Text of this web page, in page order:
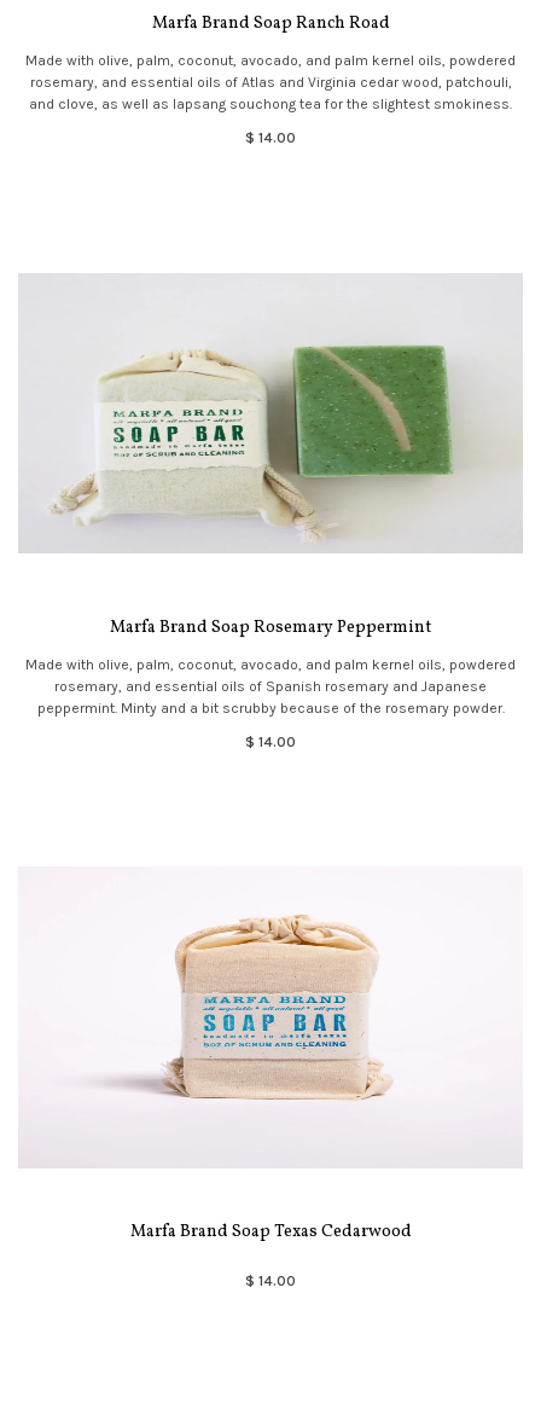
Marfa Brand Soap Ranch Road
Made with olive, palm, coconut, avocado, and palm kernel oils, powdered
rosemary, and essential oils of Atlas and Virginia cedar wood, patchouli,
and clove, as well as lapsang souchong tea for the slightest smokiness.
$ 14.00
Marfa Brand Soap Rosemary Peppermint
Made with olive, palm, coconut, avocado, and palm kernel oils, powdered
rosemary, and essential oils of Spanish rosemary and Japanese
peppermint. Minty and a bit scrubby because of the rosemary powder.
$ 14.00
Marfa Brand Soap Texas Cedarwood
$ 14.00